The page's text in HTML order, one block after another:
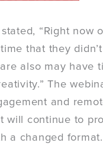
“Right now
that they
also may have
The
and
will continue to
a changed format.